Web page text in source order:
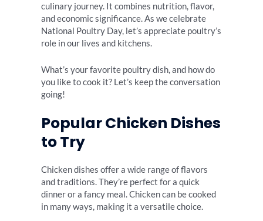
culinary journey. It combines nutrition, flavor,
and economic significance. As we celebrate
National Poultry Day, let’s appreciate poultry’s
role in our lives and kitchens.
What’s your favorite poultry dish, and how do
you like to cook it? Let’s keep the conversation
going!
Popular Chicken Dishes
to Try
Chicken dishes offer a wide range of flavors
and traditions. They’re perfect for a quick
dinner or a fancy meal. Chicken can be cooked
in many ways, making it a versatile choice.